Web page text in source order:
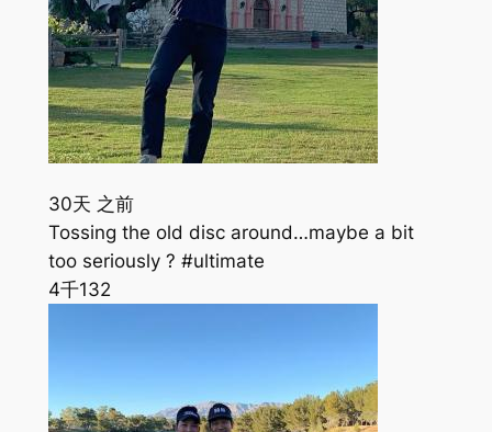
30天 之前
Tossing the old disc around…maybe a bit
too seriously ? #ultimate
4千132